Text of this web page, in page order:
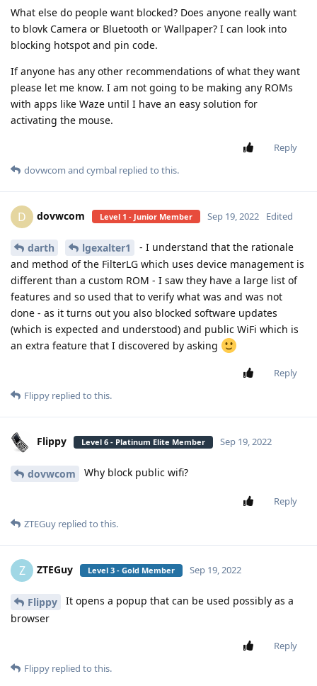
What else do people want blocked? Does anyone really want
to blovk Camera or Bluetooth or Wallpaper? I can look into
blocking hotspot and pin code.
If anyone has any other recommendations of what they want
please let me know. I am not going to be making any ROMs
with apps like Waze until I have an easy solution for
activating the mouse.
Reply
dovwcom and cymbal replied to this.
D dovwcom Level 1 - Junior Member Sep 19, 2022 Edited
darth lgexalter1
- I understand that the rationale
and method of the FilterLG which uses device management is
different than a custom ROM - I saw they have a large list of
features and so used that to verify what was and was not
done - as it turns out you also blocked software updates
(which is expected and understood) and public WiFi which is
an extra feature that I discovered by asking
Reply
Flippy replied to this.
Flippy Level 6 - Platinum Elite Member Sep 19, 2022
dovwcom Why block public wifi?
Reply
ZTEGuy replied to this.
Z ZTEGuy Level 3 - Gold Member Sep 19, 2022
Flippy
It opens a popup that can be used possibly as a
browser
Reply
Flippy replied to this.